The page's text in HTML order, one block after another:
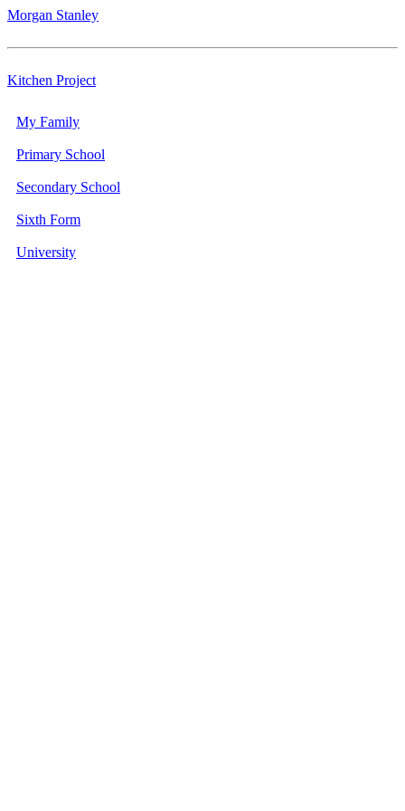
Morgan Stanley
Kitchen Project
My Family
Primary School
Secondary School
Sixth Form
University